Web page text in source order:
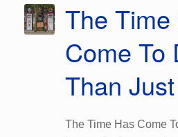
The Time
Come To
Than
The Time Has Come